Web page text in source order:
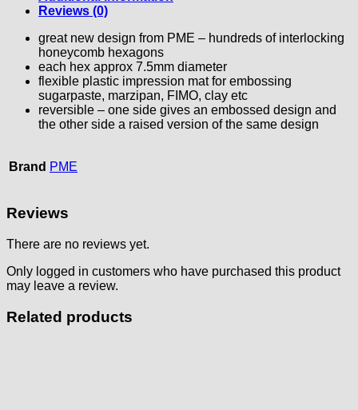
Reviews (0)
great new design from PME – hundreds of interlocking
honeycomb hexagons
each hex approx 7.5mm diameter
flexible plastic impression mat for embossing
sugarpaste, marzipan, FIMO, clay etc
reversible – one side gives an embossed design and
the other side a raised version of the same design
Brand PME
Reviews
There are no reviews yet.
Only logged in customers who have purchased this product
may leave a review.
Related products